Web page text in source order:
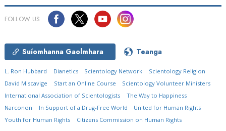
FOLLOW US
Suíomhanna Gaolmhara Teanga
L. Ron Hubbard Dianetics Scientology Network
Scientology Religion
David Miscavige
Start an Online Course
Scientology Volunteer Ministers
International Association of Scientologists
The Way to Happiness
Narconon
In Support of a Drug-Free World
United for Human Rights
Youth for Human Rights
Citizens Commission on Human Rights